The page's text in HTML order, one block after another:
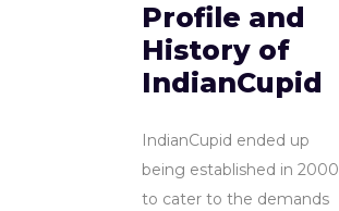
Profile and
History of
IndianCupid
IndianCupid ended up
being established in 2000
to cater to the demands